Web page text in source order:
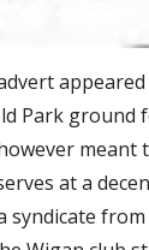
Park
at a
syndicate